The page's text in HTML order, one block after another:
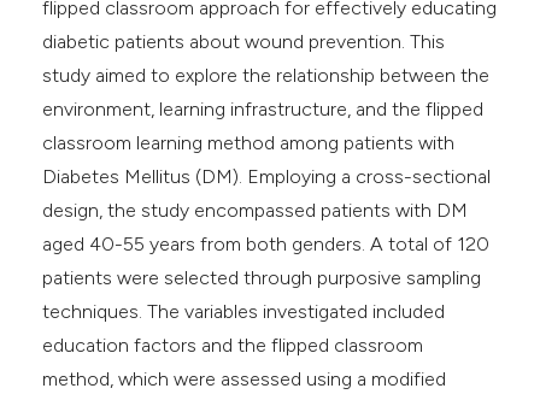
flipped classroom approach for effectively educating
diabetic patients about wound prevention. This
study aimed to explore the relationship between the
environment, learning infrastructure, and the flipped
classroom learning method among patients with
Diabetes Mellitus (DM). Employing a cross-sectional
design, the study encompassed patients with DM
aged 40-55 years from both genders. A total of 120
patients were selected through purposive sampling
techniques. The variables investigated included
education factors and the flipped classroom
method, which were assessed using a modified